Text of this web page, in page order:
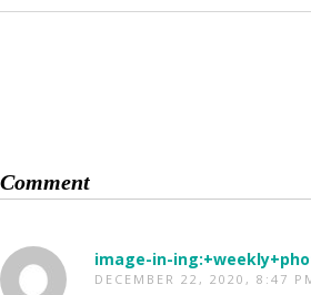
Comment
image-in-
DECEMBER 22, 2020, 8:47